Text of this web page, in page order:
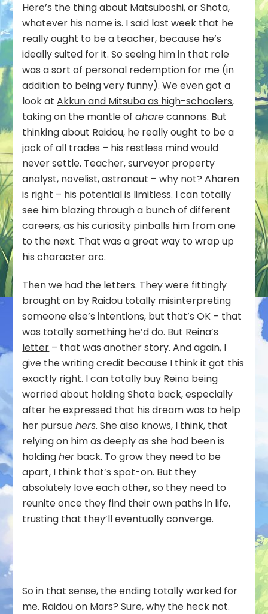
Here’s the thing about Matsuboshi, or Shota,
whatever his name is. I said last week that he
really ought to be a teacher, because he’s
ideally suited for it. So seeing him in that role
was a sort of personal redemption for me (in
addition to being very funny). We even got a
look atAkkun and Mitsuba as high-schoolers,
taking on the mantle ofaharecannons. But
thinking about Raidou, he really ought to be a
jack of all trades – his restless mind would
never settle. Teacher, surveyor property
analyst, novelist, astronaut – why not? Aharen
is right – his potential is limitless. I can totally
see him blazing through a bunch of different
careers, as his curiosity pinballs him from one
to the next. That was a great way to wrap up
his character arc.
Then we had the letters. They were fittingly
brought on by Raidou totally misinterpreting
someone else’s intentions, but that’s OK – that
was totally something he’d do. But Reina’s
letter – that was another story. And again, I
give the writing credit because I think it got this
exactly right. I can totally buy Reina being
worried about holding Shota back, especially
after he expressed that his dream was to help
her pursuehers. She also knows, I think, that
relying on him as deeply as she had been is
holdingherback. To grow they need to be
apart, I think that’s spot-on. But they
absolutely love each other, so they need to
reunite once they find their own paths in life,
trusting that they’ll eventually converge.
So in that sense, the ending totally worked for
me. Raidou on Mars? Sure, why the heck not.